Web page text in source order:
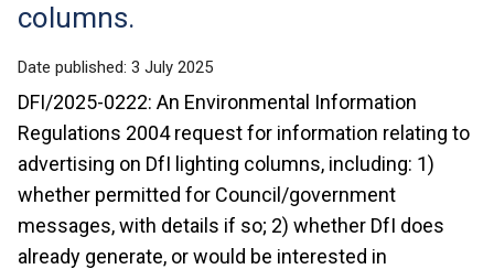
columns.
Date published: 3 July 2025
DFI/2025-0222: An Environmental Information
Regulations 2004 request for information relating to
advertising on DfI lighting columns, including: 1)
whether permitted for Council/government
messages, with details if so; 2) whether DfI does
already generate, or would be interested in